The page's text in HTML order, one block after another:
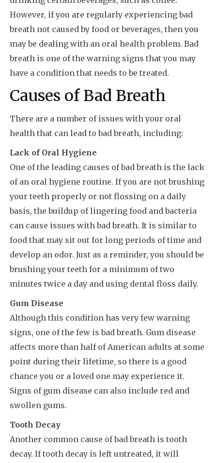
However, if you are regularly experiencing bad
breath not caused by food or beverages, then you
may be dealing with an oral health problem. Bad
breath is one of the warning signs that you may
have a condition that needs to be treated.
Causes of Bad Breath
There are a number of issues with your oral
health that can lead to bad breath, including:
Lack of Oral Hygiene
One of the leading causes of bad breath is the lack
of an oral hygiene routine. If you are not brushing
your teeth properly or not flossing on a daily
basis, the buildup of lingering food and bacteria
can cause issues with bad breath. It is similar to
food that may sit out for long periods of time and
develop an odor. Just as a reminder, you should be
brushing your teeth for a minimum of two
minutes twice a day and using dental floss daily.
Gum Disease
Although this condition has very few warning
signs, one of the few is bad breath. Gum disease
affects more than half of American adults at some
point during their lifetime, so there is a good
chance you or a loved one may experience it.
Signs of gum disease can also include red and
swollen gums.
Tooth Decay
Another common cause of bad breath is tooth
decay. If tooth decay is left untreated, it will